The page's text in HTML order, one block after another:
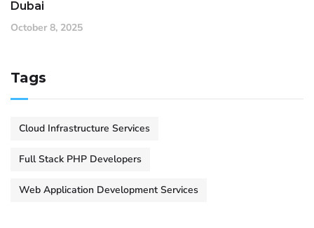
Dubai
October 8, 2025
Tags
Cloud Infrastructure Services
Full Stack PHP Developers
Web Application Development Services